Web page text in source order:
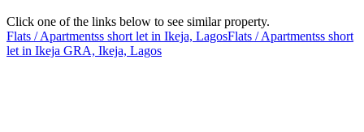
Click one of the links below to see similar property.
Flats / Apartmentss short let in Ikeja, LagosFlats / Apartmentss short
let in Ikeja GRA, Ikeja, Lagos